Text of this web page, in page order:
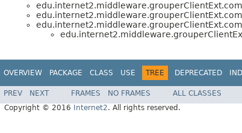
OVERVIEW PACKAGE CLASS USE TREE DEPRECATED
PREV NEXT FRAMES NO FRAMES
ALL CLASSES
Copyright © 2016
Internet2. All rights reserved.